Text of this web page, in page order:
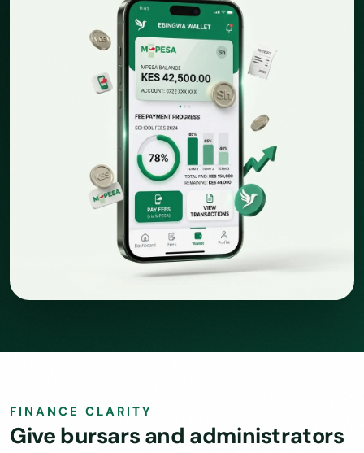
FINANCE CLARITY
Give bursars and administrators